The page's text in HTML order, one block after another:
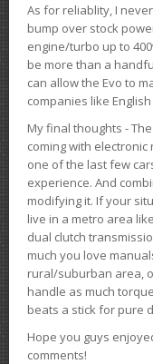
As for reliablity, I
bump over stock
engine/turbo up to
be more than a
can allow the Evo to
companies like
My final thoughts -
coming with
one of the last few
experience. And
modifying it. If your
live in a metro area
dual clutch
much you love
rural/suburban area,
handle as much
beats a stick for pure
Hope you guys
comments!